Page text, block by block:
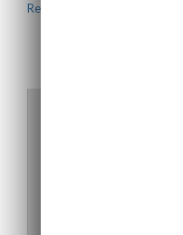
Read more >